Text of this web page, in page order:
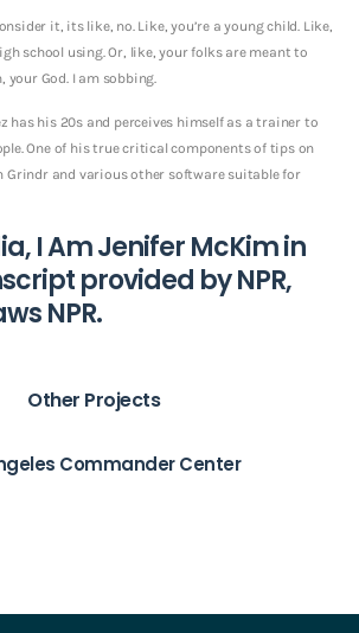
it, its like, no. Like, you’re a young child. Like,
school using. Or, like, your folks are meant to
your God. I am sobbing.
has his 20s and perceives himself as a trainer to
One of his true critical components of tips on
Grindr and various other software suitable for
I Am Jenifer McKim in
provided by NPR,
NPR.
Other Projects
Commander Center